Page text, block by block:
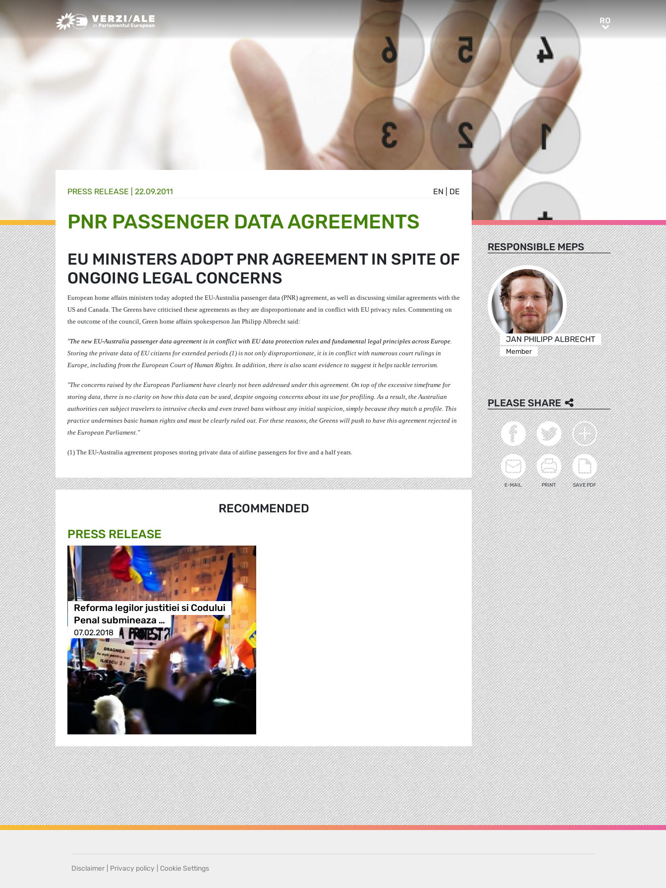
Greens/EFA Home RORO
EN DE
PRESS RELEASE | 22.09.2011
PNR PASSENGER DATA AGREEMENTS
EU MINISTERS ADOPT PNR AGREEMENT IN SPITE OF
ONGOING LEGAL CONCERNS
European home affairs ministers today adopted the EU-Australia passenger data (PNR) agreement, as well as discussing similar agreements with the
US and Canada. The Greens have criticised these agreements as they are disproportionate and in conflict with EU privacy rules. Commenting on
the outcome of the council, Green home affairs spokesperson Jan Philipp Albrecht said:
"The new EU-Australia passenger data agreement is in conflict with EU data protection rules and fundamental legal principles across Europe.
Storing the private data of EU citizens for extended periods (1) is not only disproportionate, it is in conflict with numerous court rulings in
Europe, including from the European Court of Human Rights. In addition, there is also scant evidence to suggest it helps tackle terrorism.
"The concerns raised by the European Parliament have clearly not been addressed under this agreement. On top of the excessive timeframe for
storing data, there is no clarity on how this data can be used, despite ongoing concerns about its use for profiling.As a result, the Australian
authorities can subject travelers to intrusive checks and even travel bans without any initial suspicion, simply because they match a profile. This
practice undermines basic human rights and must be clearly ruled out. For these reasons, the Greens will push to have this agreement rejected in
the European Parliament."
(1) The EU-Australia agreement proposes storing private data of airline passengers for five and a half years.
RECOMMENDED
PRESS RELEASE
Reforma legilor justitiei si Codului
Penal submineaza …
07.02.2018
RESPONSIBLE MEPS
JAN PHILIPP ALBRECHT
Member
PLEASE SHARE
E-MAIL PRINT SAVE PDF
Disclaimer Privacy policy Cookie Settings